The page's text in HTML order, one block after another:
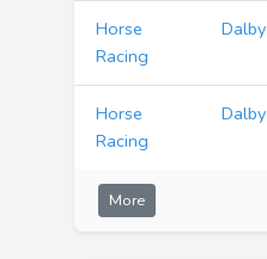
Horse
Racing
Dalby
Horse
Racing
Dalby
More